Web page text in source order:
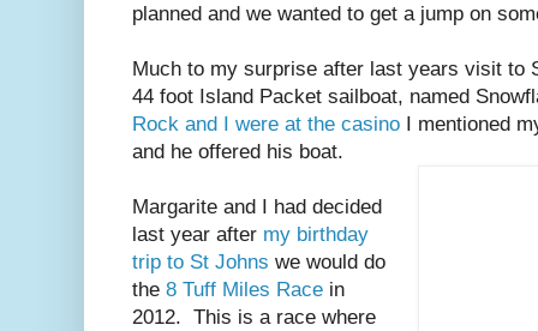
planned and we wanted to get a jump on
Much to my surprise after last years visit to
44 foot Island Packet sailboat, named
Rock and I were at the casino I mentioned
and he offered his boat.
Margarite and I had decided
last year after my birthday
trip to St Johns we would do
the 8 Tuff Miles Race in
2012. This is a race where